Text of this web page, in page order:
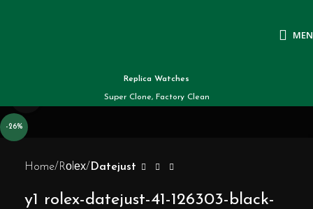
Replica Watches
Super Clone, Factory Clean
-26%
Click to enlarge
Home Rоlех Datejust
y1 rolex-datejust-41-126303-black-